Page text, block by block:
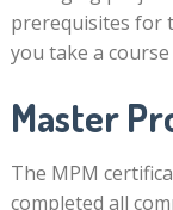
prerequisites for
you take a
Master
The MPM
completed all